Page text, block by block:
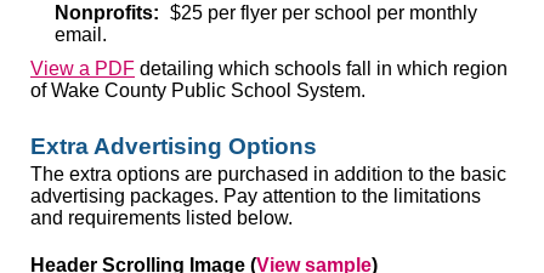
Nonprofits: $25 per flyer per school per monthly
email.
View a PDF detailing which schools fall in which region
of Wake County Public School System.
Extra Advertising Options
The extra options are purchased in addition to the basic
advertising packages. Pay attention to the limitations
and requirements listed below.
Header Scrolling Image (View sample)